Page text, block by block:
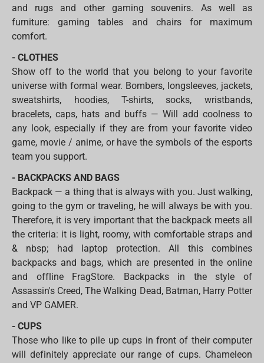
and rugs and other gaming souvenirs. As well as
furniture: gaming tables and chairs for maximum
comfort.
- CLOTHES
Show off to the world that you belong to your favorite
universe with formal wear. Bombers, longsleeves, jackets,
sweatshirts, hoodies, T-shirts, socks, wristbands,
bracelets, caps, hats and buffs — Will add coolness to
any look, especially if they are from your favorite video
game, movie / anime, or have the symbols of the esports
team you support.
- BACKPACKS AND BAGS
Backpack — a thing that is always with you. Just walking,
going to the gym or traveling, he will always be with you.
Therefore, it is very important that the backpack meets all
the criteria: it is light, roomy, with comfortable straps and
& nbsp; had laptop protection. All this combines
backpacks and bags, which are presented in the online
and offline FragStore. Backpacks in the style of
Assassin's Creed, The Walking Dead, Batman, Harry Potter
and VP GAMER.
- CUPS
Those who like to pile up cups in front of their computer
will definitely appreciate our range of cups. Chameleon